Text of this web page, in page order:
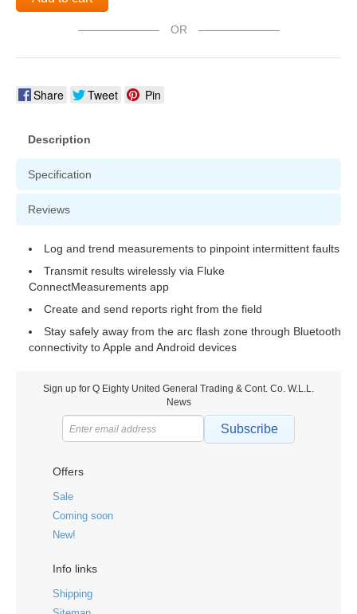
OR
Share Tweet Pin
Description
Specification
Reviews
Log and trend measurements to pinpoint intermittent faults
Transmit results wirelessly via Fluke
ConnectMeasurements app
Create and send reports right from the field
Stay safely away from the arc flash zone through Bluetooth
connectivity to Apple and Android devices
Sign up for Q Eighty United General Trading & Cont. Co. W.L.L.
News
Subscribe
Offers
Sale
Coming soon
New!
Info links
Shipping